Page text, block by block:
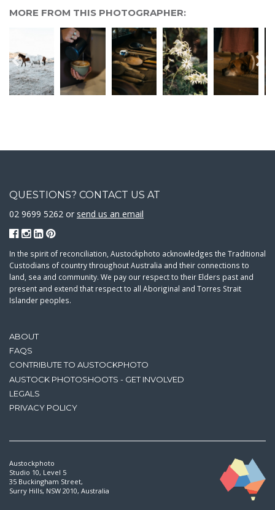
MORE FROM THIS PHOTOGRAPHER:
ABOUT
FAQS
CONTRIBUTE TO AUSTOCKPHOTO
AUSTOCK PHOTOSHOOTS - GET INVOLVED
LEGALS
PRIVACY POLICY
QUESTIONS? CONTACT US AT
02 9699 5262 or send us an email
In the spirit of reconciliation, Austockphoto acknowledges the Traditional
Custodians of country throughout Australia and their connections to
land, sea and community. We pay our respect to their Elders past and
present and extend that respect to all Aboriginal and Torres Strait
Islander peoples.
Austockphoto
Studio 10, Level 5
35 Buckingham Street,
Surry Hills, NSW 2010, Australia